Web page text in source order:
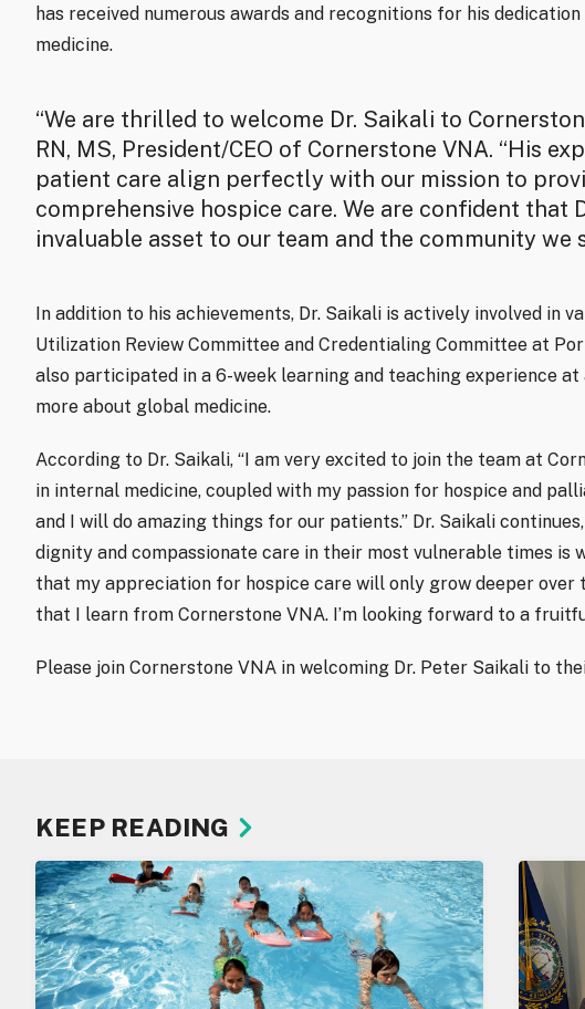
has received numerous awards and recognitions for his
medicine.
“We are thrilled to welcome Dr. Saikali to
RN, MS, President/CEO of Cornerstone VNA. “His
patient care align perfectly with our mission to
comprehensive hospice care. We are confident that
invaluable asset to our team and the community we
In addition to his achievements, Dr. Saikali is actively involved in
Utilization Review Committee and Credentialing Committee at
also participated in a 6-week learning and teaching experience
more about global medicine.
According to Dr. Saikali, “I am very excited to join the team at
in internal medicine, coupled with my passion for hospice and
and I will do amazing things for our patients.” Dr. Saikali
dignity and compassionate care in their most vulnerable times is
that my appreciation for hospice care will only grow deeper over
that I learn from Cornerstone VNA. I’m looking forward to a
Please join Cornerstone VNA in welcoming Dr. Peter Saikali to
KEEP READING